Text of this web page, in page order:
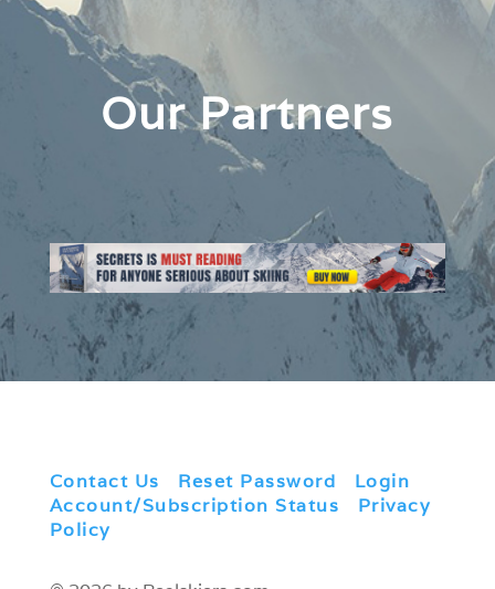
Our Partners
Contact Us Reset Password Login
Account/Subscription Status
Privacy
Policy